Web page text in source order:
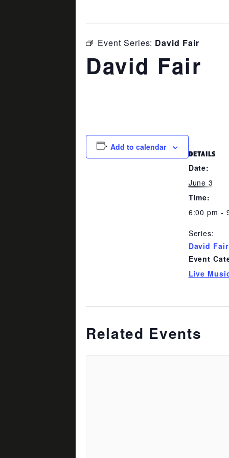
Event Series: David Fair
David Fair
Add to calendar
DETAILS
Date:
June 3
Time:
6:00 pm -
Series:
David Fair
Event
Live
Related Events